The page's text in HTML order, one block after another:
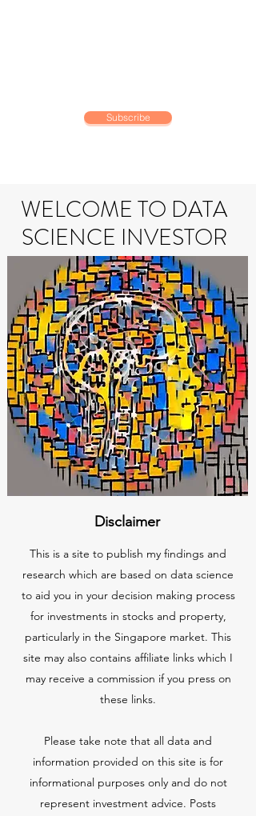
Subscribe
WELCOME TO DATA
SCIENCE INVESTOR
Disclaimer
This is a site to publish my findings and
research which are based on data science
to aid you in your decision making process
for investments in stocks and property,
particularly in the Singapore market. This
site may also contains affiliate links which I
may receive a commission if you press on
these links.
Please take note that all data and
information provided on this site is for
informational purposes only and do not
represent investment advice. Posts